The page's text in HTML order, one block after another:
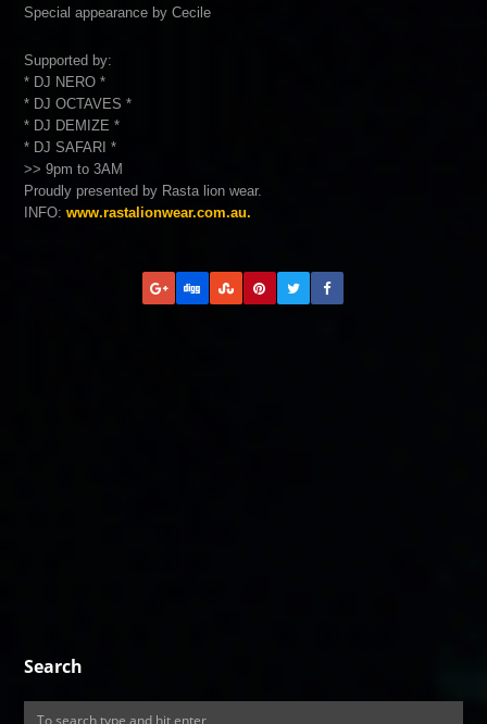
Special appearance by Cecile
Supported by:
* DJ NERO *
* DJ OCTAVES *
* DJ DEMIZE *
* DJ SAFARI *
>> 9pm to 3AM
Proudly presented by Rasta lion wear.
INFO:www.rastalionwear.com.au.
Search